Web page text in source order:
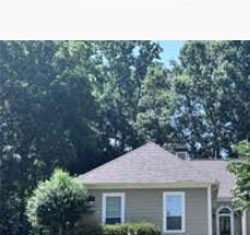
Featured
1/27
$439,900